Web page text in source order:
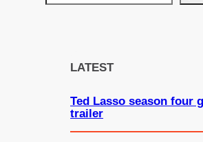
LATEST
Ted Lasso season four
trailer